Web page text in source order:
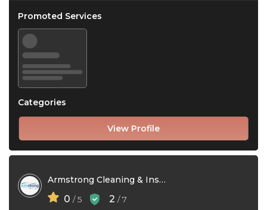
View Profile
Promoted Services
Categories
Armstrong Cleaning & Installations Ltd
0 / 5 2 / 7